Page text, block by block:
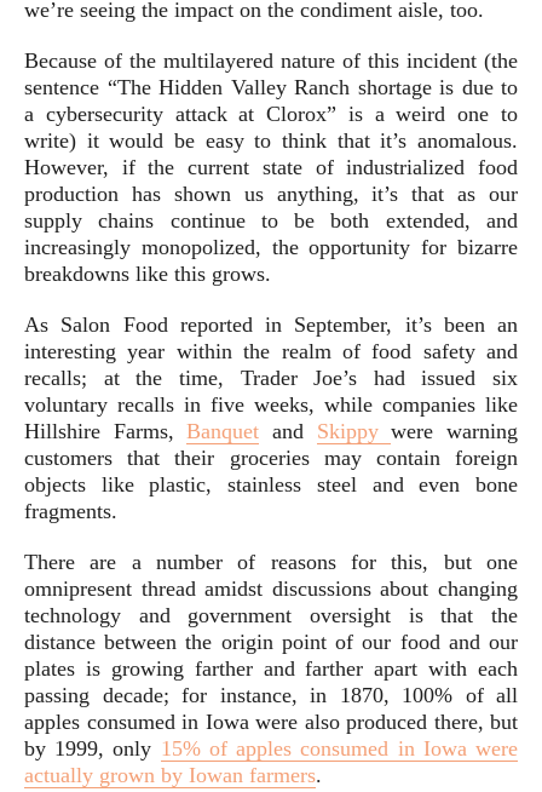
we’re seeing the impact on the condiment aisle, too.
Because of the multilayered nature of this incident (the
sentence “The Hidden Valley Ranch shortage is due to
a cybersecurity attack at Clorox” is a weird one to
write) it would be easy to think that it’s anomalous.
However, if the current state of industrialized food
production has shown us anything, it’s that as our
supply chains continue to be both extended, and
increasingly monopolized, the opportunity for bizarre
breakdowns like this grows.
As Salon Food reported in September, it’s been an
interesting year within the realm of food safety and
recalls; at the time, Trader Joe’s had issued six
voluntary recalls in five weeks, while companies like
Hillshire Farms,Banquet and Skippywere warning
customers that their groceries may contain foreign
objects like plastic, stainless steel and even bone
fragments.
There are a number of reasons for this, but one
omnipresent thread amidst discussions about changing
technology and government oversight is that the
distance between the origin point of our food and our
plates is growing farther and farther apart with each
passing decade; for instance, in 1870, 100% of all
apples consumed in Iowa were also produced there, but
by 1999, only 15% of apples consumed in Iowa were
actually grown by Iowan farmers.